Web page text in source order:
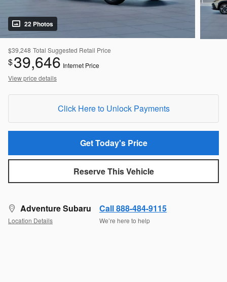
22 Photos
$39,248 Total Suggested Retail Price
$39,646 Internet Price
View price details
Click Here to Unlock Payments
Get Today's Price
Reserve This Vehicle
Adventure Subaru
Location Details
Call 888-484-9115
We’re here to help